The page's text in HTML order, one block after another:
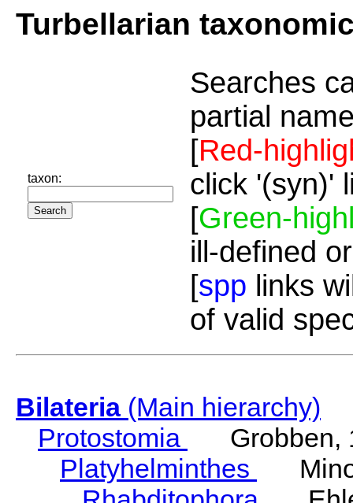
Turbellarian
taxon:
Searches
partial
[Red-
click '(syn)'
[Green-
ill-defined
[spp links
of valid
Bilateria(Main hierarchy)
Protostomia
Grobben,
Platyhelminthes